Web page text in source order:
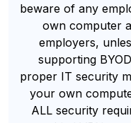
beware of any
own computer
employers,
supporting
proper IT security
your own
ALL security